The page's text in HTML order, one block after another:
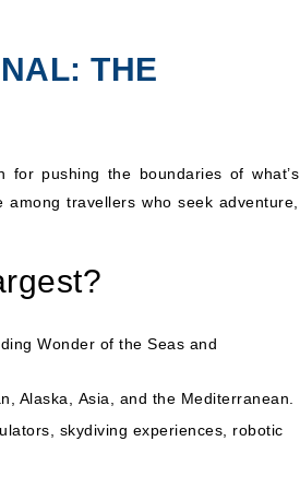
THE
for pushing the boundaries of what’s
travellers who seek adventure,
Wonder of the Seas and
Alaska, Asia , and the Mediterranean
skydiving experiences, robotic